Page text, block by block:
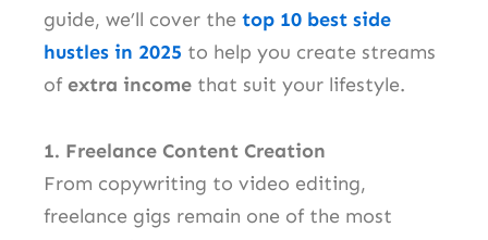
guide, we’ll cover the top 10 best side
hustles in 2025 to help you create streams
of extra income that suit your lifestyle.
1. Freelance Content Creation
From copywriting to video editing,
freelance gigs remain one of the most